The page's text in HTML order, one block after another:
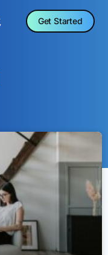
Get Started